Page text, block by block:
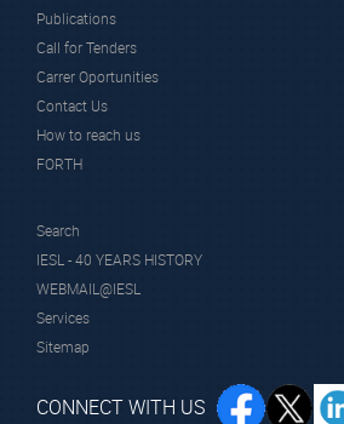
Publications
Call for Tenders
Carrer Oportunities
Contact Us
How to reach us
FORTH
Search
IESL - 40 YEARS HISTORY
WEBMAIL@IESL
Services
Sitemap
CONNECT WITH US